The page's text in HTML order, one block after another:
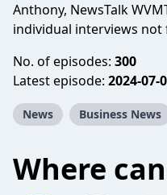
Anthony, NewsTalk
individual interviews not
No. of episodes: 300
Latest episode: 2024-07-
News Business News
Where